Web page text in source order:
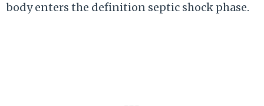
body enters the definition septic shock phase.